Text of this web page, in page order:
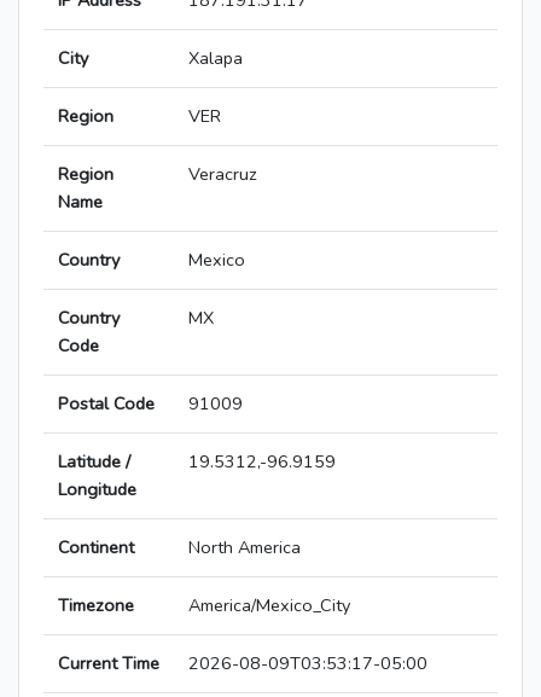
City Xalapa
Region VER
Region
Name
Veracruz
Country Mexico
Country
Code
MX
Postal Code 91009
Latitude /
Longitude
19.5312,-96.9159
Continent North America
Timezone America/Mexico_City
Current Time 2026-08-09T03:53:17-05:00